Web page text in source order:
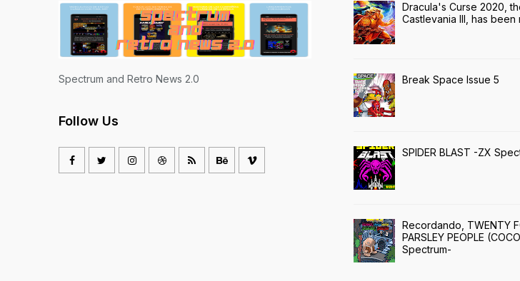
Spectrum and Retro News 2.0
Follow Us
Dracula's Curse 2020,
Castlevania III, has been
Break Space Issue 5
SPIDER BLAST -ZX
Recordando, TWENTY
PARSLEY PEOPLE
Spectrum-